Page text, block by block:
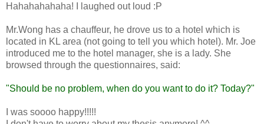
Hahahahahaha! I laughed out loud :P
Mr.Wong has a chauffeur, he drove us to a hotel which is
located in KL area (not going to tell you which hotel). Mr. Joe
introduced me to the hotel manager, she is a lady. She
browsed through the questionnaires, said:
"Should be no problem, when do you want to do it? Today?"
I was soooo happy!!!!!